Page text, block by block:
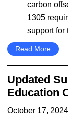
carbon
1305
support for
Read More
Updated
Education
October 17, 2024